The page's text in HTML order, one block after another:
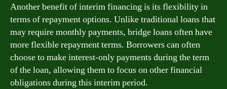
Another benefit of interim financing is its flexibility in
terms of repayment options. Unlike traditional loans that
may require monthly payments, bridge loans often have
more flexible repayment terms. Borrowers can often
choose to make interest-only payments during the term
of the loan, allowing them to focus on other financial
obligations during this interim period.